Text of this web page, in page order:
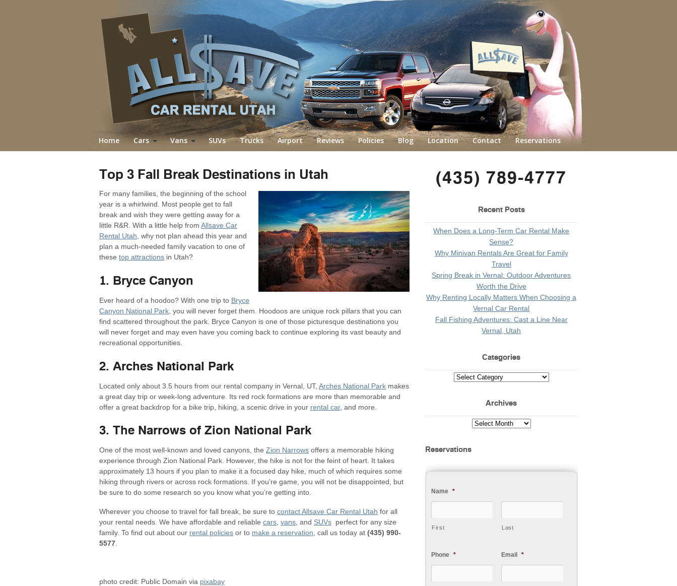
Home Cars Vans SUVs Trucks Airport Reviews Policies Blog Location Contact Reservations
Top 3 Fall Break Destinations in Utah
For many families, the beginning of the school
year is a whirlwind. Most people get to fall
break and wish they were getting away for a
little R&R. With a little help from Allsave Car
Rental Utah , why not plan ahead this year and
plan a much-needed family vacation to one of
these top attractions in Utah?
1. Bryce Canyon
Ever heard of a hoodoo? With one trip to Bryce
Canyon National Park , you will never forget them. Hoodoos are unique rock pillars that you can
find scattered throughout the park. Bryce Canyon is one of those picturesque destinations you
will never forget and may even have you coming back to continue exploring its vast beauty and
recreational opportunities.
2. Arches National Park
Located only about 3.5 hours from our rental company in Vernal, UT, Arches National Park makes
a great day trip or week-long adventure. Its red rock formations are more than memorable and
offer a great backdrop for a bike trip, hiking, a scenic drive in your rental car, and more.
3. The Narrows of Zion National Park
One of the most well-known and loved canyons, the Zion Narrows offers a memorable hiking
experience through Zion National Park. However, the hike is not for the feint of heart. It takes
approximately 13 hours if you plan to make it a focused day hike, much of which requires some
hiking through rivers or across rock formations. If you’re game, you will not be disappointed, but
be sure to do some research so you know what you’re getting into.
Wherever you choose to travel for fall break, be sure to contact Allsave Car Rental Utah for all
your rental needs. We have affordable and reliable cars vans , and SUVs perfect for any size
family. To find out about our rental policies or to make a reservation , call us today at (435) 990-
5577
photo credit: Public Domain via pixabay
(435) 789-4777
Recent Posts
When Does a Long-Term Car Rental Make
Sense?
Why Minivan Rentals Are Great for Family
Travel
Spring Break in Vernal: Outdoor Adventures
Worth the Drive
Why Renting Locally Matters When Choosing a
Vernal Car Rental
Fall Fishing Adventures: Cast a Line Near
Vernal, Utah
Categories
Archives
Reservations
Name *
First Last
Phone * Email *